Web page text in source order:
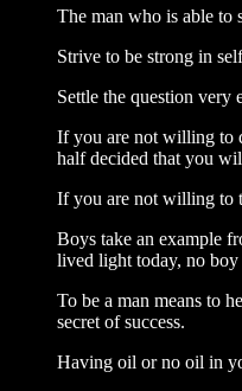
The man who is able to
Strive to be strong in
Settle the question very
If you are not willing to
half decided that you
If you are not willing to
Boys take an example
lived light today, no
To be a man means to
secret of success.
Having oil or no oil in